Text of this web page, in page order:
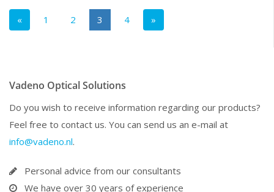
« 1 2 3 4 »
Vadeno Optical Solutions
Do you wish to receive information regarding our products?
Feel free to contact us. You can send us an e-mail at
info@vadeno.nl.
Personal advice from our consultants
We have over 30 years of experience